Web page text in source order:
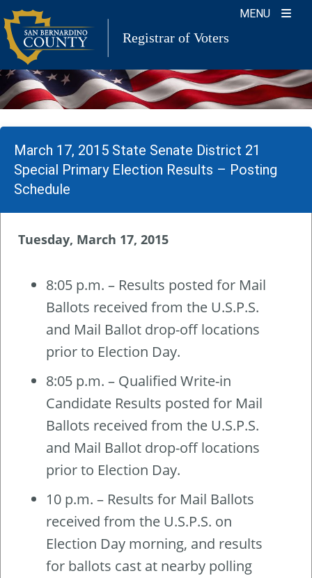
Skip
to
content
MENU
Registrar of Voters
March 17, 2015 State Senate District 21
Special Primary Election Results – Posting
Schedule
Tuesday, March 17, 2015
8:05 p.m. – Results posted for Mail
Ballots received from the U.S.P.S.
and Mail Ballot drop-off locations
prior to Election Day.
8:05 p.m. – Qualified Write-in
Candidate Results posted for Mail
Ballots received from the U.S.P.S.
and Mail Ballot drop-off locations
prior to Election Day.
10 p.m. – Results for Mail Ballots
received from the U.S.P.S. on
Election Day morning, and results
for ballots cast at nearby polling